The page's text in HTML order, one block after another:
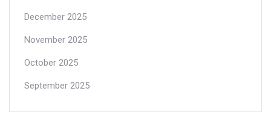
December 2025
November 2025
October 2025
September 2025